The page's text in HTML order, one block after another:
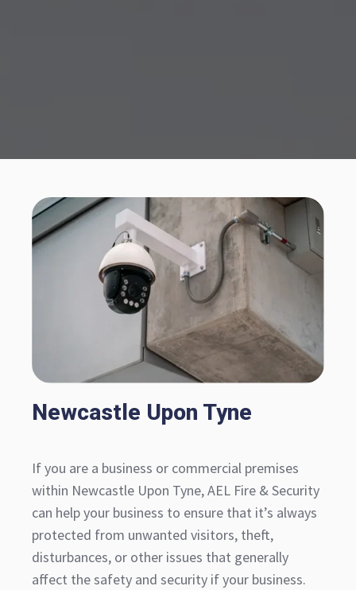
Newcastle Upon Tyne
If you are a business or commercial premises
within Newcastle Upon Tyne, AEL Fire & Security
can help your business to ensure that it’s always
protected from unwanted visitors, theft,
disturbances, or other issues that generally
affect the safety and security if your business.